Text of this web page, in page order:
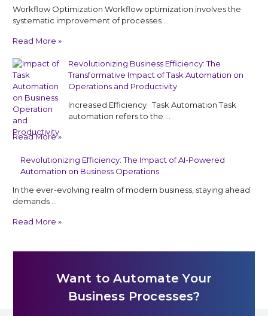
Workflow Optimization Workflow optimization involves the
systematic improvement of processes …
Read More »
Revolutionizing Business Efficiency: The
Transformative Impact of Task Automation on
Operations and Productivity
Increased Efficiency Task Automation Task
automation refers to the …
Read More »
Revolutionizing Efficiency: The Impact of AI-Powered
Automation on Business Operations
In the ever-evolving realm of modern business, staying ahead
demands …
Read More »
Want to Automate Your
Business Processes?